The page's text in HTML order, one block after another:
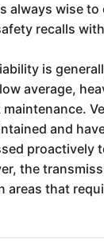
always wise
recalls
is
average,
and
proactively
the
areas that